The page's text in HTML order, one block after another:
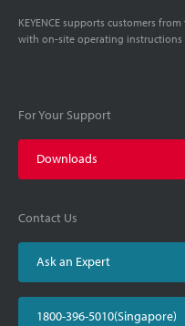
KEYENCE supports customers
with on-site operating instructions
For Your Support
Downloads
Contact Us
Ask an Expert
1800-396-5010(Singapore)